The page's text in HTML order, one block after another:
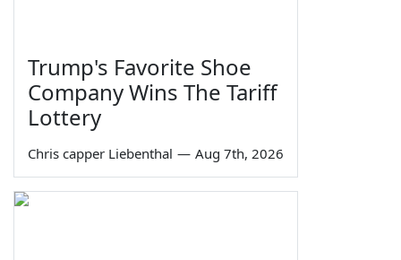
Trump's Favorite Shoe
Company Wins The Tariff
Lottery
Chris capper Liebenthal — Aug 7th, 2026